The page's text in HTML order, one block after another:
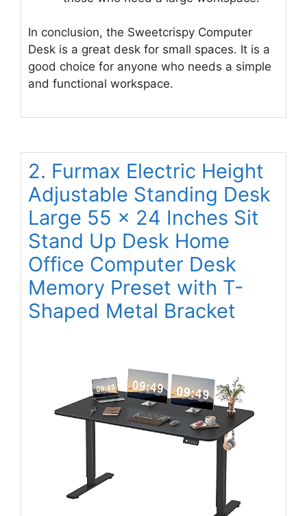
In conclusion, the Sweetcrispy Computer
Desk is a great desk for small spaces. It is a
good choice for anyone who needs a simple
and functional workspace.
2. Furmax Electric Height
Adjustable Standing Desk
Large 55 x 24 Inches Sit
Stand Up Desk Home
Office Computer Desk
Memory Preset with T-
Shaped Metal Bracket